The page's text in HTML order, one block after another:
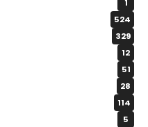
1
524
329
12
51
28
114
5